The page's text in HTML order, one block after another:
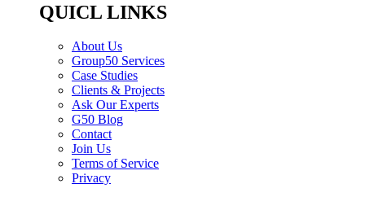
QUICL LINKS
About Us
Group50 Services
Case Studies
Clients & Projects
Ask Our Experts
G50 Blog
Contact
Join Us
Terms of Service
Privacy